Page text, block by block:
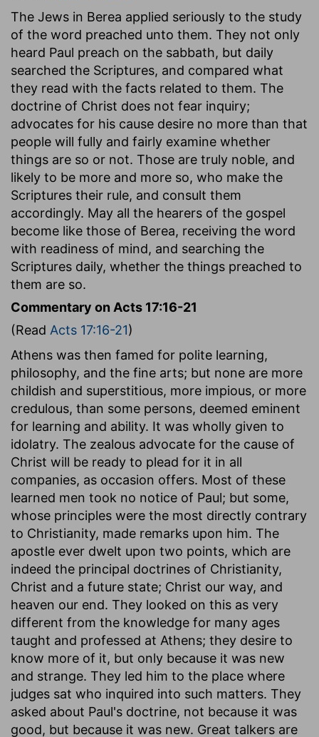
The Jews in Berea applied seriously to the study
of the word preached unto them. They not only
heard Paul preach on the sabbath, but daily
searched the Scriptures, and compared what
they read with the facts related to them. The
doctrine of Christ does not fear inquiry;
advocates for his cause desire no more than that
people will fully and fairly examine whether
things are so or not. Those are truly noble, and
likely to be more and more so, who make the
Scriptures their rule, and consult them
accordingly. May all the hearers of the gospel
become like those of Berea, receiving the word
with readiness of mind, and searching the
Scriptures daily, whether the things preached to
them are so.
Commentary on Acts 17:16-21
(Read Acts 17:16-21)
Athens was then famed for polite learning,
philosophy, and the fine arts; but none are more
childish and superstitious, more impious, or more
credulous, than some persons, deemed eminent
for learning and ability. It was wholly given to
idolatry. The zealous advocate for the cause of
Christ will be ready to plead for it in all
companies, as occasion offers. Most of these
learned men took no notice of Paul; but some,
whose principles were the most directly contrary
to Christianity, made remarks upon him. The
apostle ever dwelt upon two points, which are
indeed the principal doctrines of Christianity,
Christ and a future state; Christ our way, and
heaven our end. They looked on this as very
different from the knowledge for many ages
taught and professed at Athens; they desire to
know more of it, but only because it was new
and strange. They led him to the place where
judges sat who inquired into such matters. They
asked about Paul's doctrine, not because it was
good, but because it was new. Great talkers are